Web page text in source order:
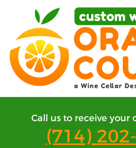
Call us to receive your
(714)